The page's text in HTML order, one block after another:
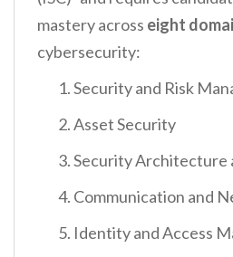
mastery across eight
cybersecurity:
Security and Risk
Asset Security
Security Architecture
Communication and
Identity and Access